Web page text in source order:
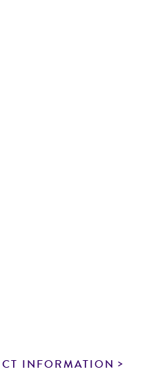
INFORMATION